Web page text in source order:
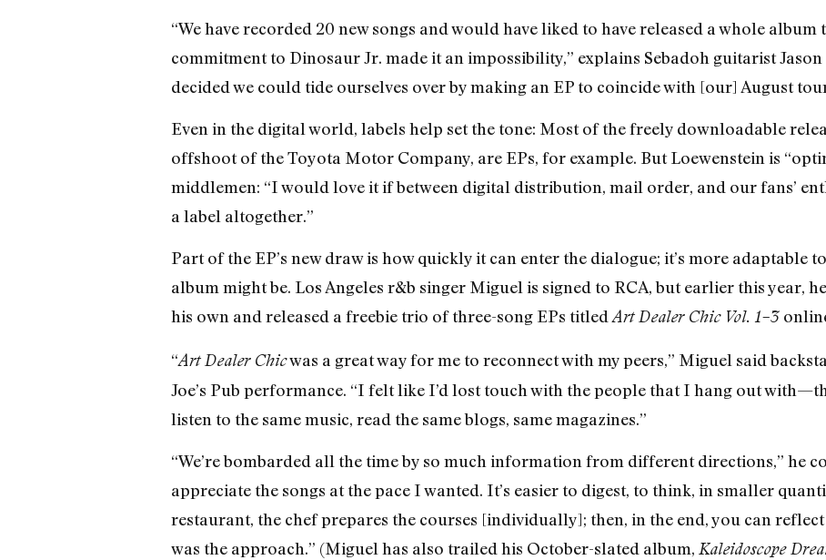
“We have recorded 20 new songs and would have liked to have released a whole
commitment to Dinosaur Jr. made it an impossibility,” explains Sebadoh guitarist Jason
decided we could tide ourselves over by making an EP to coincide with [our] August
Even in the digital world, labels help set the tone: Most of the freely downloadable
offshoot of the Toyota Motor Company, are EPs, for example. But Loewenstein is
middlemen: “I would love it if between digital distribution, mail order, and our fans’
a label altogether.”
Part of the EP’s new draw is how quickly it can enter the dialogue; it’s more adaptable
album might be. Los Angeles r&b singer Miguel is signed to RCA, but earlier this year,
his own and released a freebie trio of three-song EPs titled Art Dealer Chic Vol. 1–3
“Art Dealer Chicwas a great way for me to reconnect with my peers,” Miguel said
Joe’s Pub performance. “I felt like I’d lost touch with the people that I hang out
listen to the same music, read the same blogs, same magazines.”
“We’re bombarded all the time by so much information from different directions,” he
appreciate the songs at the pace I wanted. It’s easier to digest, to think, in smaller
restaurant, the chef prepares the courses [individually]; then, in the end, you can
was the approach.” (Miguel has also trailed his October-slated album, Kaleidoscope